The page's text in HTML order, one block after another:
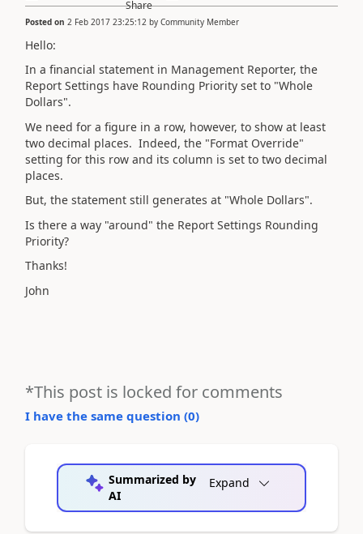
Posted on 2 Feb 2017 23:25:12 by Community Member
Hello:
In a financial statement in Management Reporter, the
Report Settings have Rounding Priority set to "Whole
Dollars".
We need for a figure in a row, however, to show at least
two decimal places. Indeed, the "Format Override"
setting for this row and its column is set to two decimal
places.
But, the statement still generates at "Whole Dollars".
Is there a way "around" the Report Settings Rounding
Priority?
Thanks!
John
*This post is locked for comments
I have the same question (0)
Summarized by
AI
Expand